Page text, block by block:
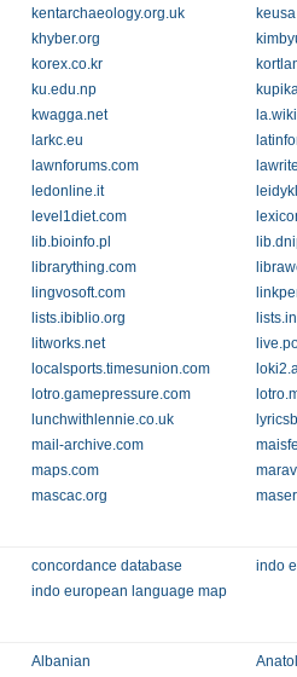
kentarchaeology.org.uk
khyber.org
korex.co.kr
ku.edu.np
kwagga.net
larkc.eu
lawnforums.com
ledonline.it
level1diet.com
lib.bioinfo.pl
librarything.com
lingvosoft.com
lists.ibiblio.org
litworks.net
localsports.timesunion.com
lotro.gamepressure.com
lunchwithlennie.co.uk
mail-archive.com
maps.com
mascac.org
concordance database
indo
indo european language map
Albanian